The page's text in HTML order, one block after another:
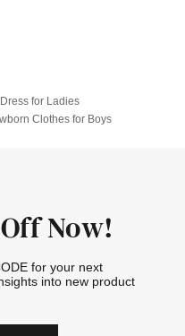
for Ladies
Clothes for Boys
Now!
for your next
into new product